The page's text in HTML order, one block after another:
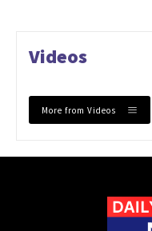
Videos
More from Videos